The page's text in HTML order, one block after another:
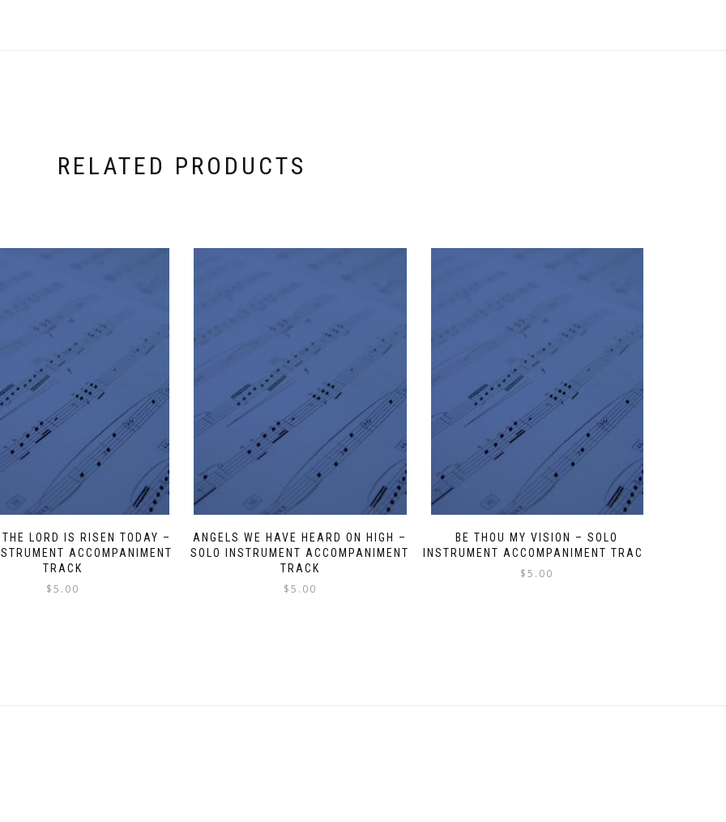
RELATED PRODUCTS
LORD IS RISEN TODAY –
ACCOMPANIMENT
TRACK
$5.00
ANGELS WE HAVE HEARD ON HIGH –
SOLO INSTRUMENT ACCOMPANIMENT
TRACK
$5.00
BE THOU MY VISION – SOLO
INSTRUMENT ACCOMPANIMENT TRACK
$5.00